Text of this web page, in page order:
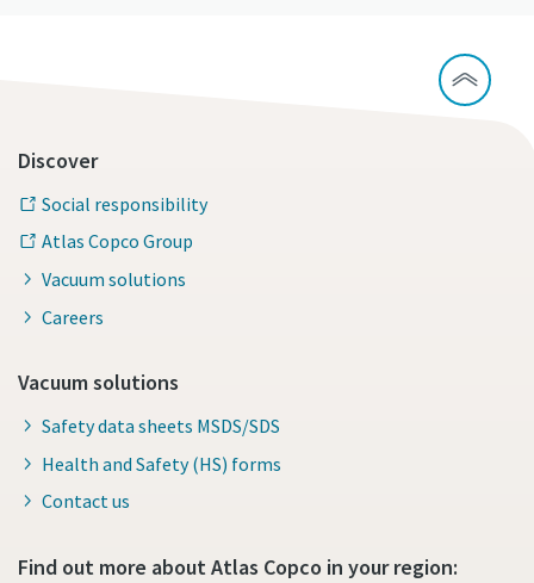
Discover
Social responsibility
Atlas Copco Group
Vacuum solutions
Careers
Vacuum solutions
Safety data sheets MSDS/SDS
Health and Safety (HS) forms
Contact us
Find out more about Atlas Copco in your region: